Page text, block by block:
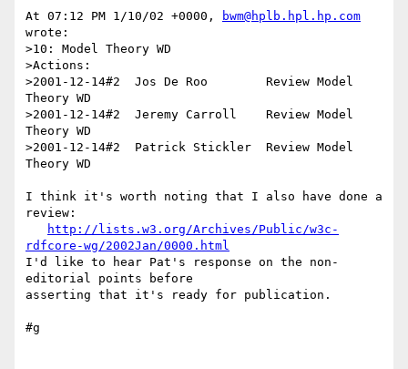
At 07:12 PM 1/10/02 +0000,
bwm@hplb.hpl.hp.com
wrote:
>10: Model Theory WD
>Actions:
>2001-12-14#2  Jos De Roo        Review Model
Theory WD
>2001-12-14#2  Jeremy Carroll    Review Model
Theory WD
>2001-12-14#2  Patrick Stickler  Review Model
Theory WD
I think it's worth noting that I also have done a
review:
http://lists.w3.org/Archives/Public/w3c-
rdfcore-wg/2002Jan/0000.html
I'd like to hear Pat's response on the non-
editorial points before
asserting that it's ready for publication.
#g